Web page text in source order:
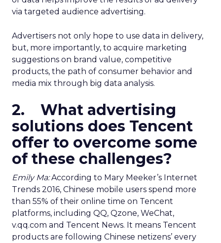
via targeted audience advertising.
Advertisers not only hope to use data in delivery,
but, more importantly, to acquire marketing
suggestions on brand value, competitive
products, the path of consumer behavior and
media mix through big data analysis.
2. What advertising
solutions does Tencent
offer to overcome some
of these challenges?
Emily Ma:According to Mary Meeker’s Internet
Trends 2016, Chinese mobile users spend more
than 55% of their online time on Tencent
platforms, including QQ, Qzone, WeChat,
v.qq.com and Tencent News. It means Tencent
products are following Chinese netizens’ every